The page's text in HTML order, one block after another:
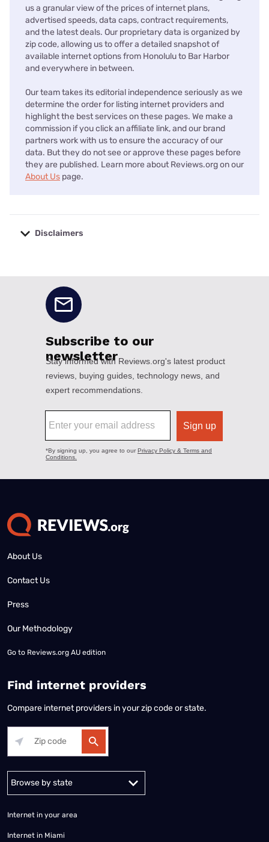
us a granular view of the prices of internet plans,
advertised speeds, data caps, contract requirements,
and the latest deals. Our proprietary data is organized by
zip code, allowing us to offer a detailed snapshot of
available internet options from Honolulu to Bar Harbor
and everywhere in between.
Our team takes its editorial independence seriously as we
determine the order for listing internet providers and
highlight the best services on these pages. We make a
commission if you click an affiliate link, and our brand
partners work with us to ensure the accuracy of our
data. But they do not see or approve these pages before
they are published. Learn more about Reviews.org on our
About Us page.
Disclaimers
About Us
Contact Us
Press
Our Methodology
Go to Reviews.org AU edition
Find internet providers
Compare internet providers in your zip code or state.
Alabama Alaska
Internet in your area
Internet in Miami